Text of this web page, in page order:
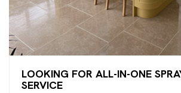
LOOKING FOR ALL-IN-ONE
SERVICE